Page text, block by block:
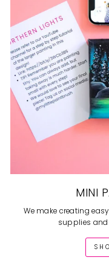
MINI
We make creating
supplies